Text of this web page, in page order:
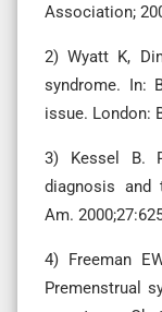
Association;
2) Wyatt K,
syndrome. In:
issue. London:
3) Kessel B.
diagnosis and
Am.
4) Freeman
Premenstrual